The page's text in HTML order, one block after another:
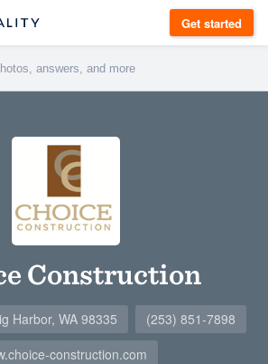
Get started
Construction
Harbor, WA 98335
(253) 851-7898
construction.com